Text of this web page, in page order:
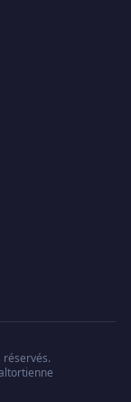
réservés.